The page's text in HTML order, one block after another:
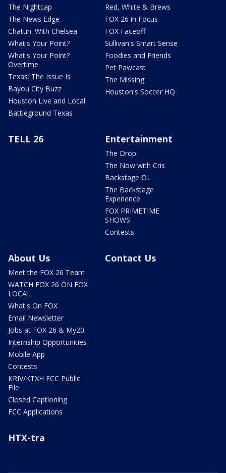
The Nightcap
The News Edge
Chattin' With Chelsea
What's Your Point?
What's Your Point?
Overtime
Texas: The Issue Is
Bayou City Buzz
Houston Live and Local
Battleground Texas
Red, White & Brews
FOX 26 in Focus
FOX Faceoff
Sullivan's Smart Sense
Foodies and Friends
Pet Pawcast
The Missing
Houston's Soccer HQ
TELL 26 Entertainment
The Drop
The Now with Cris
Backstage OL
The Backstage
Experience
FOX PRIMETIME
SHOWS
Contests
About Us
Meet the FOX 26 Team
WATCH FOX 26 ON FOX
LOCAL
What's On FOX
Email Newsletter
Jobs at FOX 26 & My20
Internship Opportunities
Mobile App
Contests
KRIV/KTXH FCC Public
File
Closed Captioning
FCC Applications
Contact Us
HTX-tra